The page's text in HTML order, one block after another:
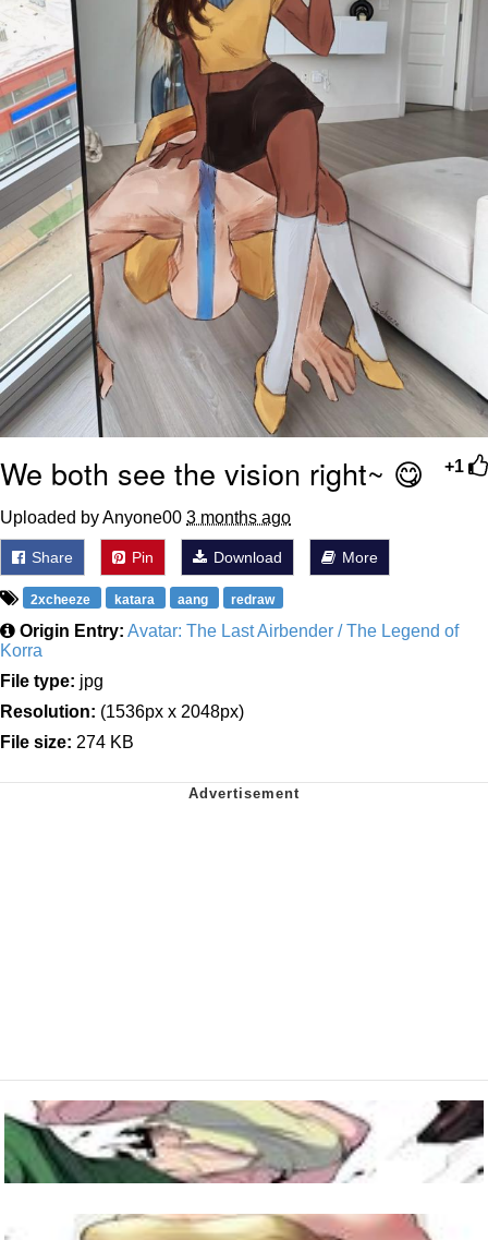
+1
We both see the vision right~ 😋
Uploaded by Anyone00 3 months ago
Share Pin Download More
2xcheeze katara aang redraw
Origin Entry: Avatar: The Last Airbender / The Legend of
Korra
File type: jpg
Resolution: (1536px x 2048px)
File size: 274 KB